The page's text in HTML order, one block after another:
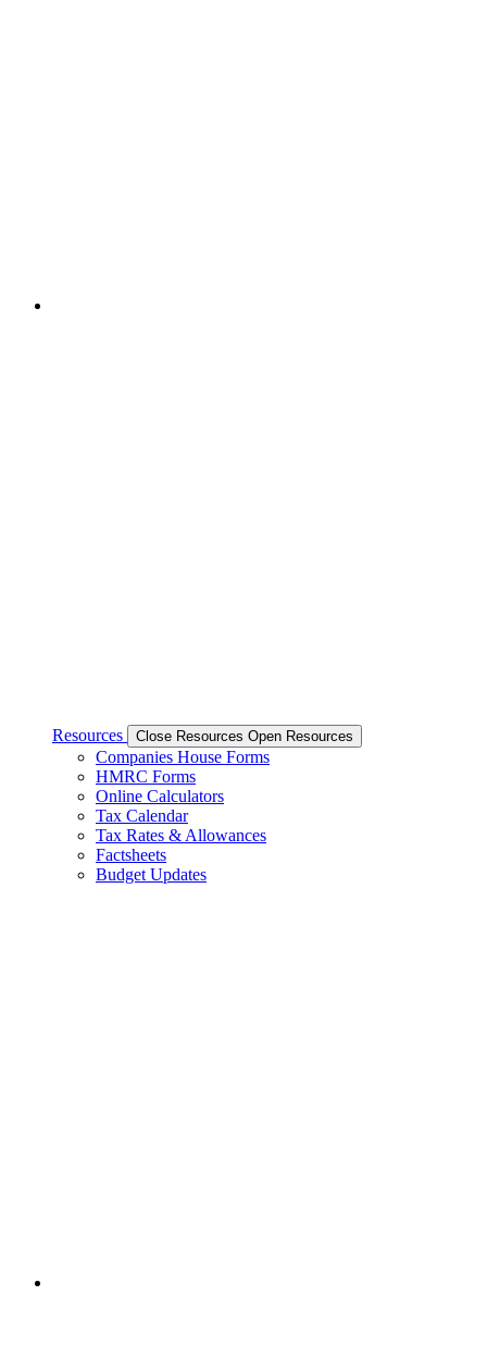
Resources Close Resources Open Resources
Companies House Forms
HMRC Forms
Online Calculators
Tax Calendar
Tax Rates & Allowances
Factsheets
Budget Updates